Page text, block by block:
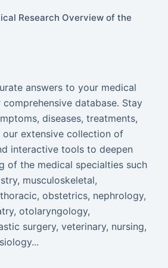
Research Overview of the
answers to your medical
database. Stay
diseases, treatments,
our extensive collection of
interactive tools to deepen
of the medical specialties such
musculoskeletal,
obstetrics, nephrology,
otolaryngology,
surgery, veterinary, nursing,